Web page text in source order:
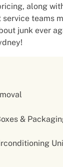
along
teams
junk ever
&